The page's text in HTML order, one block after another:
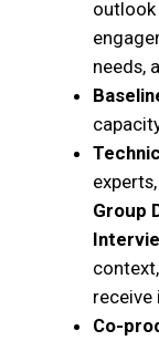
needs,
Group
Co-